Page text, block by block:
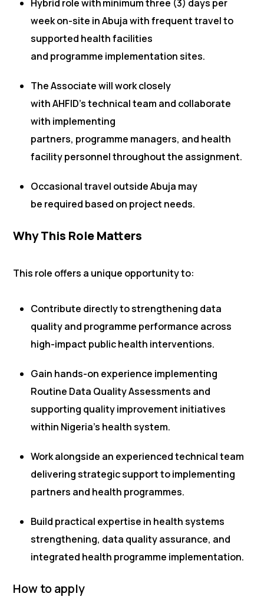
Hybrid role with minimum three (3) days per
week on-site in Abuja with frequent travel to
supported health facilities
and programme implementation sites.
The Associate will work closely
with AHFID’s technical team and collaborate
with implementing
partners, programme managers, and health
facility personnel throughout the assignment.
Occasional travel outside Abuja may
be required based on project needs.
Why This Role Matters
This role offers a unique opportunity to:
Contribute directly to strengthening data
quality and programme performance across
high-impact public health interventions.
Gain hands-on experience implementing
Routine Data Quality Assessments and
supporting quality improvement initiatives
within Nigeria’s health system.
Work alongside an experienced technical team
delivering strategic support to implementing
partners and health programmes.
Build practical expertise in health systems
strengthening, data quality assurance, and
integrated health programme implementation.
How to apply